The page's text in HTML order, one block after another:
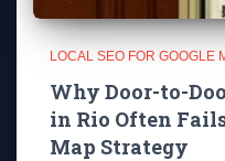
LOCAL SEO FOR GOOGLE
Why Door-to-
in Rio Often
Map Strategy